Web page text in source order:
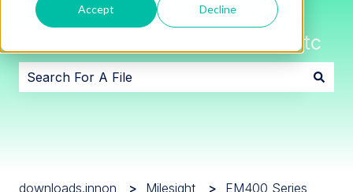
Accept Decline
datasheets, installation sheets,
software downloads, images, etc
downloads.innon Milesight EM400 Series